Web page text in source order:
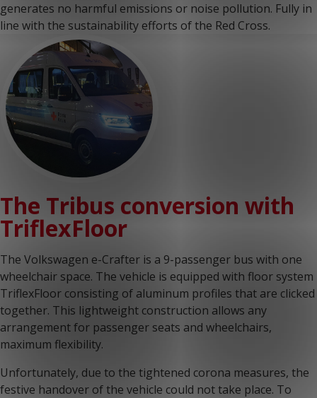
generates no harmful emissions or noise pollution. Fully in
line with the sustainability efforts of the Red Cross.
The Tribus conversion with
TriflexFloor
The Volkswagen e-Crafter is a 9-passenger bus with one
wheelchair space. The vehicle is equipped with floor system
TriflexFloor consisting of aluminum profiles that are clicked
together. This lightweight construction allows any
arrangement for passenger seats and wheelchairs,
maximum flexibility.
Unfortunately, due to the tightened corona measures, the
festive handover of the vehicle could not take place. To